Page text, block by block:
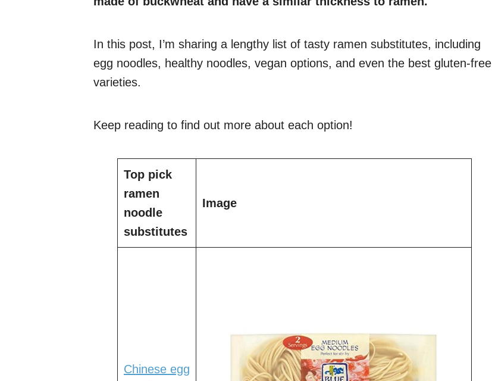
In this post, I’m sharing a lengthy list of tasty ramen substitutes, including
egg noodles, healthy noodles, vegan options, and even the best gluten-free
varieties.
Keep reading to find out more about each option!
Top pick
ramen
noodle
substitutes
Image
Chinese egg